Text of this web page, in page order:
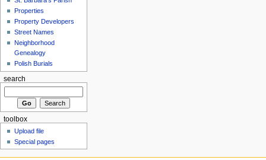
Properties
Property Developers
Street Names
Neighborhood
Genealogy
Polish Burials
search
toolbox
Upload file
Special pages